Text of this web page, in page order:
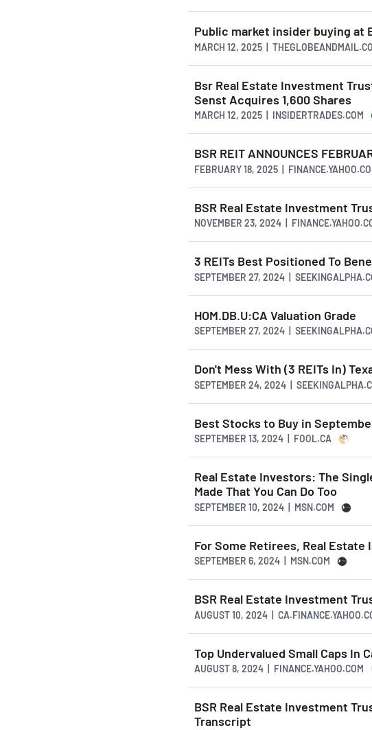
Public market insider buying at
MARCH 12, 2025 |
Bsr Real Estate Investment
Senst Acquires 1,600 Shares
MARCH 12, 2025 | INSIDERTRADES.COM
BSR REIT ANNOUNCES
FEBRUARY 18, 2025 |
BSR Real Estate Investment
NOVEMBER 23, 2024 |
3 REITs Best Positioned To
SEPTEMBER 27, 2024 |
HOM.DB.U:CA Valuation Grade
SEPTEMBER 27, 2024 |
Don't Mess With (3 REITs In)
SEPTEMBER 24, 2024 |
Best Stocks to Buy in
SEPTEMBER 13, 2024 | FOOL.CA
Real Estate Investors: The
Made That You Can Do Too
SEPTEMBER 10, 2024 | MSN.COM
For Some Retirees, Real
SEPTEMBER 6, 2024 | MSN.COM
BSR Real Estate Investment
AUGUST 10, 2024 |
Top Undervalued Small Caps In
AUGUST 8, 2024 | FINANCE.YAHOO.COM
BSR Real Estate Investment
Transcript